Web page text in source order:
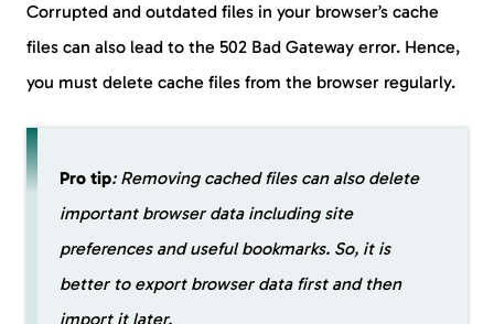
Corrupted and outdated files in your browser’s cache
files can also lead to the 502 Bad Gateway error. Hence,
you must delete cache files from the browser regularly.
Pro tip: Removing cached files can also delete
important browser data including site
preferences and useful bookmarks. So, it is
better to export browser data first and then
import it later.